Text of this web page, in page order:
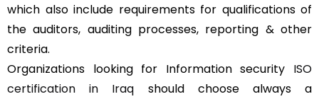
which also include requirements for qualifications of
the auditors, auditing processes, reporting & other
criteria.
Organizations looking for Information security ISO
certification in Iraq should choose always a